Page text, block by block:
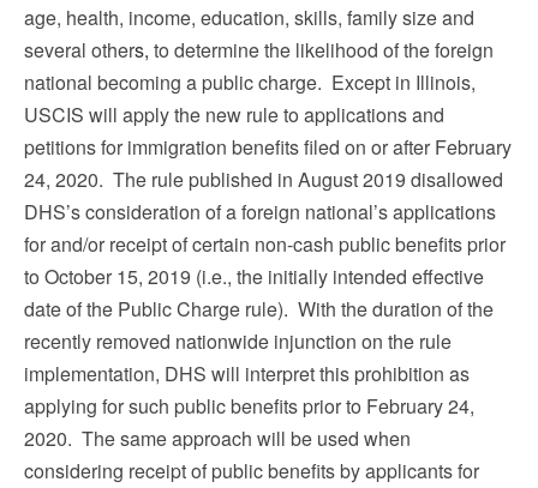
age, health, income, education, skills, family size and
several others, to determine the likelihood of the foreign
national becoming a public charge. Except in Illinois,
USCIS will apply the new rule to applications and
petitions for immigration benefits filed on or after February
24, 2020. The rule published in August 2019 disallowed
DHS’s consideration of a foreign national’s applications
for and/or receipt of certain non-cash public benefits prior
to October 15, 2019 (i.e., the initially intended effective
date of the Public Charge rule). With the duration of the
recently removed nationwide injunction on the rule
implementation, DHS will interpret this prohibition as
applying for such public benefits prior to February 24,
2020. The same approach will be used when
considering receipt of public benefits by applicants for